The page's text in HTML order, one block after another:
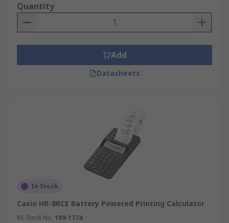
Quantity
Add
Datasheets
In Stock
Casio HR-8RCE Battery Powered Printing Calculator
RS Stock No. 189-1774